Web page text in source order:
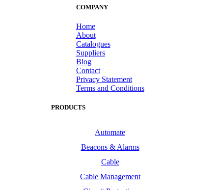
COMPANY
Home
About
Catalogues
Suppliers
Blog
Contact
Privacy Statement
Terms and Conditions
PRODUCTS
Automate
Beacons & Alarms
Cable
Cable Management